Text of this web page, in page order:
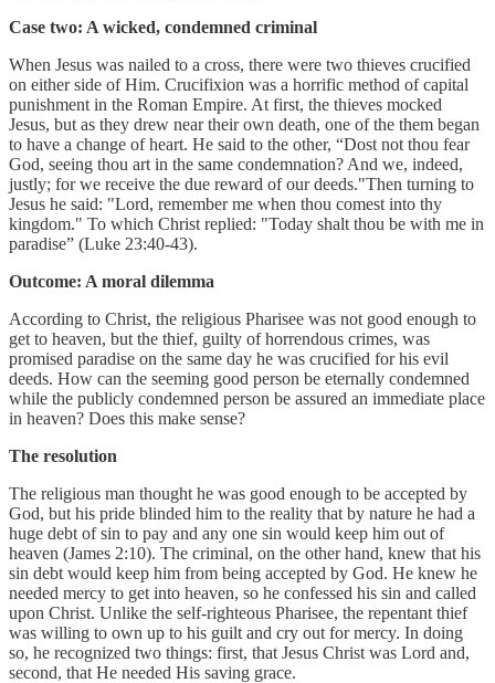
Case two: A wicked, condemned criminal
When Jesus was nailed to a cross, there were two thieves crucified
on either side of Him. Crucifixion was a horrific method of capital
punishment in the Roman Empire. At first, the thieves mocked
Jesus, but as they drew near their own death, one of the them began
to have a change of heart. He said to the other, “Dost not thou fear
God, seeing thou art in the same condemnation? And we, indeed,
justly; for we receive the due reward of our deeds."Then turning to
Jesus he said: "Lord, remember me when thou comest into thy
kingdom." To which Christ replied: "Today shalt thou be with me in
paradise” (Luke 23:40-43).
Outcome: A moral dilemma
According to Christ, the religious Pharisee was not good enough to
get to heaven, but the thief, guilty of horrendous crimes, was
promised paradise on the same day he was crucified for his evil
deeds. How can the seeming good person be eternally condemned
while the publicly condemned person be assured an immediate place
in heaven? Does this make sense?
The resolution
The religious man thought he was good enough to be accepted by
God, but his pride blinded him to the reality that by nature he had a
huge debt of sin to pay and any one sin would keep him out of
heaven (James 2:10). The criminal, on the other hand, knew that his
sin debt would keep him from being accepted by God. He knew he
needed mercy to get into heaven, so he confessed his sin and called
upon Christ. Unlike the self-righteous Pharisee, the repentant thief
was willing to own up to his guilt and cry out for mercy. In doing
so, he recognized two things: first, that Jesus Christ was Lord and,
second, that He needed His saving grace.